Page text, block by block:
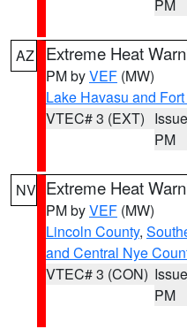
PM
AZ Extreme Heat
PM byVEF (MW)
Lake Havasu and
VTEC# 3 (EXT)
PM
NV Extreme Heat
PM byVEF (MW)
Lincoln County,
and Central Nye
VTEC# 3 (CON)
PM